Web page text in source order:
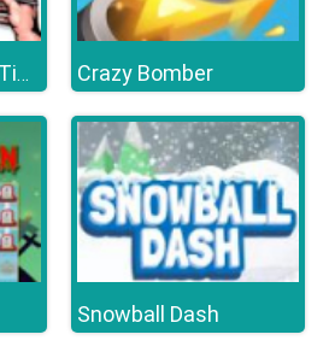
Coloring Book PlayTime Crazy Bomber
Snowball Dash